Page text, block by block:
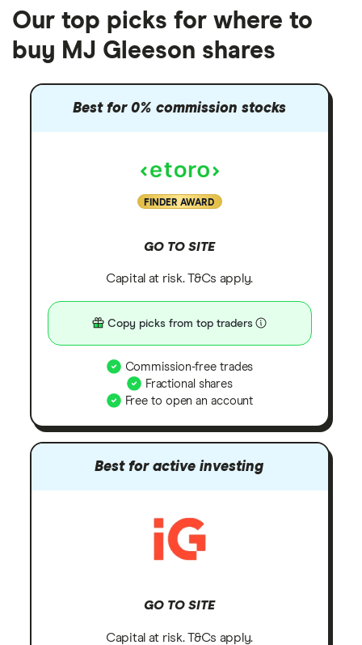
Our top picks for where to
buy MJ Gleeson shares
Best for 0% commission stocks
FINDER AWARD
GO TO SITE
Capital at risk. T&Cs apply.
Copy picks from top traders
Commission-free trades
Fractional shares
Free to open an account
Best for active investing
GO TO SITE
Capital at risk. T&Cs apply.